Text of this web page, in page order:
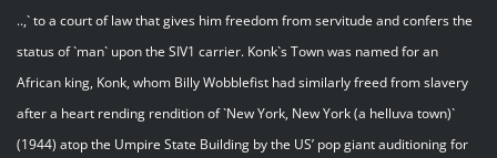
..,` to a court of law that gives him freedom from servitude and confers the
status of `man` upon the SIV1 carrier. Konk`s Town was named for an
African king, Konk, whom Billy Wobblefist had similarly freed from slavery
after a heart rending rendition of `New York, New York (a helluva town)`
(1944) atop the Umpire State Building by the US’ pop giant auditioning for